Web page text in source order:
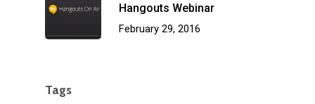
Hangouts Webinar
February 29, 2016
Tags